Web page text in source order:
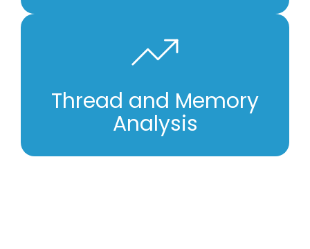
Thread and Memory
Analysis